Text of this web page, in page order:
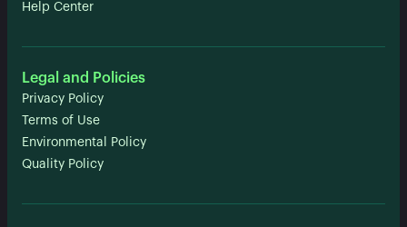
Help Center
Legal and Policies
Privacy Policy
Terms of Use
Environmental Policy
Quality Policy